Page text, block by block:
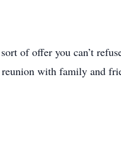
of offer you can’t
with family and